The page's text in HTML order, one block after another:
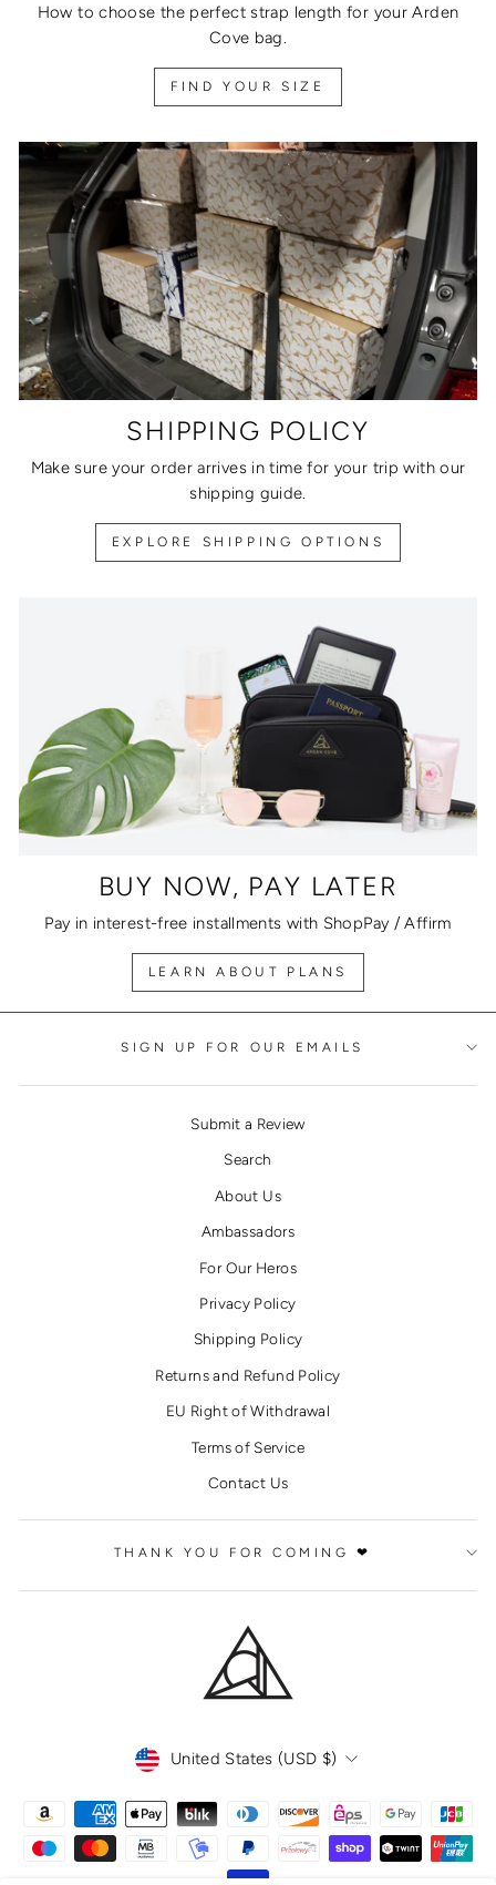
How to choose the perfect strap length for your Arden
Cove bag.
FIND YOUR SIZE
SHIPPING POLICY
Make sure your order arrives in time for your trip with our
shipping guide.
EXPLORE SHIPPING OPTIONS
BUY NOW, PAY LATER
Pay in interest-free installments with ShopPay / Affirm
LEARN ABOUT PLANS
SIGN UP FOR OUR EMAILS
Submit a Review
Search
About Us
Ambassadors
For Our Heros
Privacy Policy
Shipping Policy
Returns and Refund Policy
EU Right of Withdrawal
Terms of Service
Contact Us
THANK YOU FOR COMING ❤
CURRENCY
United States (USD $)